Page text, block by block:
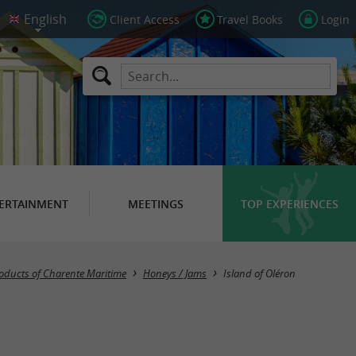
Client Access Travel Books Login
MEETINGS TOP EXPERIENCES
Masquer la carte
of Charente Maritime Honeys / Jams Island of Oléron